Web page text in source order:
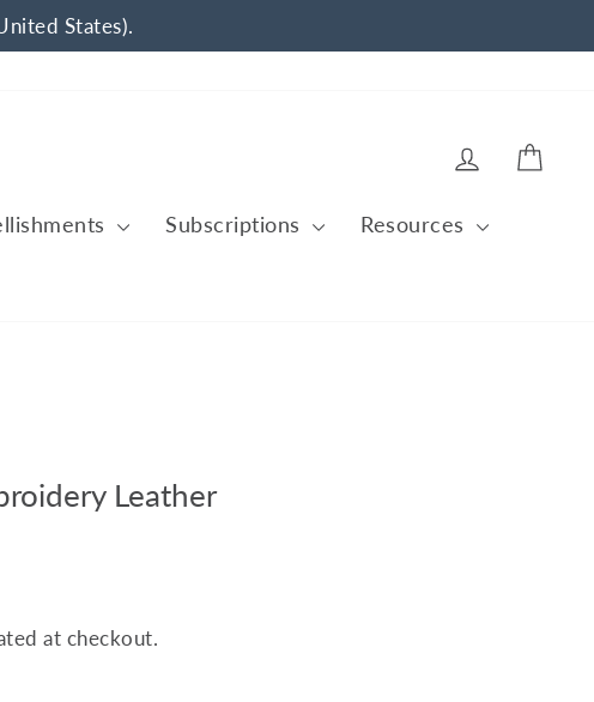
States).
Log in
Subscriptions
Resources
Leather
at checkout.